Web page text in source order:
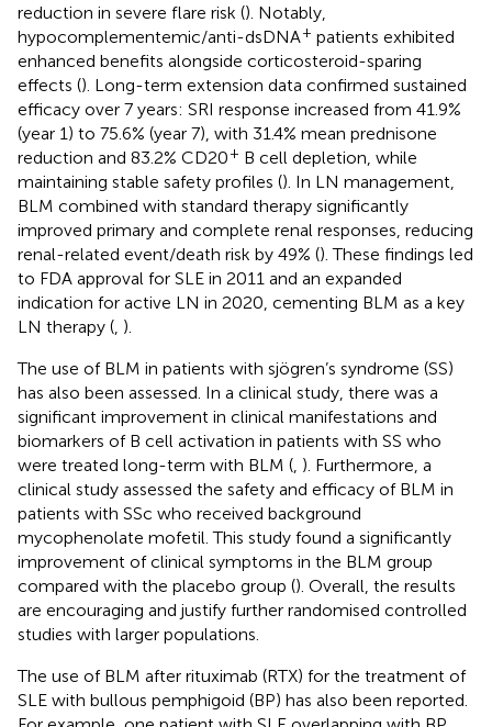
reduction in severe flare risk (). Notably,
hypocomplementemic/anti-dsDNA+ patients exhibited
enhanced benefits alongside corticosteroid-sparing
effects (). Long-term extension data confirmed sustained
efficacy over 7 years: SRI response increased from 41.9%
(year 1) to 75.6% (year 7), with 31.4% mean prednisone
reduction and 83.2% CD20+ B cell depletion, while
maintaining stable safety profiles (). In LN management,
BLM combined with standard therapy significantly
improved primary and complete renal responses, reducing
renal-related event/death risk by 49% (). These findings led
to FDA approval for SLE in 2011 and an expanded
indication for active LN in 2020, cementing BLM as a key
LN therapy ( ).
The use of BLM in patients with sjögren’s syndrome (SS)
has also been assessed. In a clinical study, there was a
significant improvement in clinical manifestations and
biomarkers of B cell activation in patients with SS who
were treated long-term with BLM ( ). Furthermore, a
clinical study assessed the safety and efficacy of BLM in
patients with SSc who received background
mycophenolate mofetil. This study found a significantly
improvement of clinical symptoms in the BLM group
compared with the placebo group (). Overall, the results
are encouraging and justify further randomised controlled
studies with larger populations.
The use of BLM after rituximab (RTX) for the treatment of
SLE with bullous pemphigoid (BP) has also been reported.